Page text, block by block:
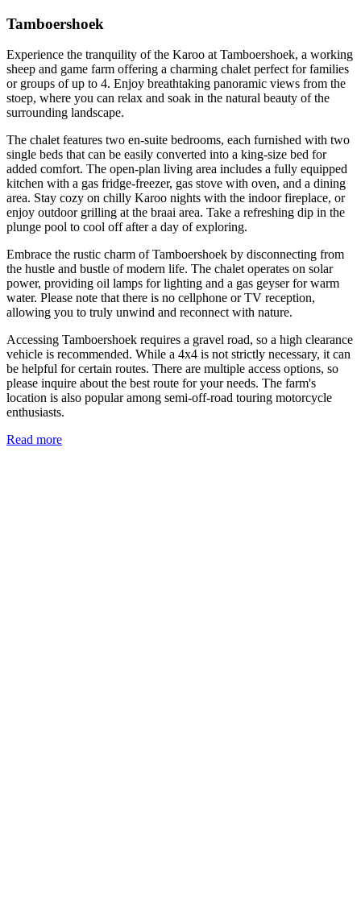
Tamboershoek
Experience the tranquility of the Karoo at Tamboershoek, a working
sheep and game farm offering a charming chalet perfect for families
or groups of up to 4. Enjoy breathtaking panoramic views from the
stoep, where you can relax and soak in the natural beauty of the
surrounding landscape.
The chalet features two en-suite bedrooms, each furnished with two
single beds that can be easily converted into a king-size bed for
added comfort. The open-plan living area includes a fully equipped
kitchen with a gas fridge-freezer, gas stove with oven, and a dining
area. Stay cozy on chilly Karoo nights with the indoor fireplace, or
enjoy outdoor grilling at the braai area. Take a refreshing dip in the
plunge pool to cool off after a day of exploring.
Embrace the rustic charm of Tamboershoek by disconnecting from
the hustle and bustle of modern life. The chalet operates on solar
power, providing oil lamps for lighting and a gas geyser for warm
water. Please note that there is no cellphone or TV reception,
allowing you to truly unwind and reconnect with nature.
Accessing Tamboershoek requires a gravel road, so a high clearance
vehicle is recommended. While a 4x4 is not strictly necessary, it can
be helpful for certain routes. There are multiple access options, so
please inquire about the best route for your needs. The farm's
location is also popular among semi-off-road touring motorcycle
enthusiasts.
Read more